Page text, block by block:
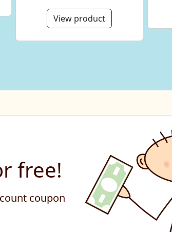
View product
free!
coupon